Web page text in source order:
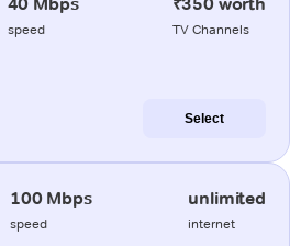
speed TV Channels
Select
100 Mbps
speed
unlimited
internet